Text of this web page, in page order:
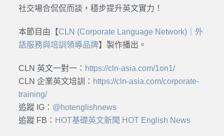
社交場合侃侃而談，穩步提升英文實力！
本節目由【CLN (Corporate Language Network)｜外
語服務與培訓領導品牌】製作播出。
CLN 英文一對一： https://cln-asia.com/1on1/
CLN 企業英文培訓： https://cln-asia.com/corporate-
training/
追蹤 IG： @hotenglishnews
追蹤 FB： HOT基礎英文新聞 HOT English News